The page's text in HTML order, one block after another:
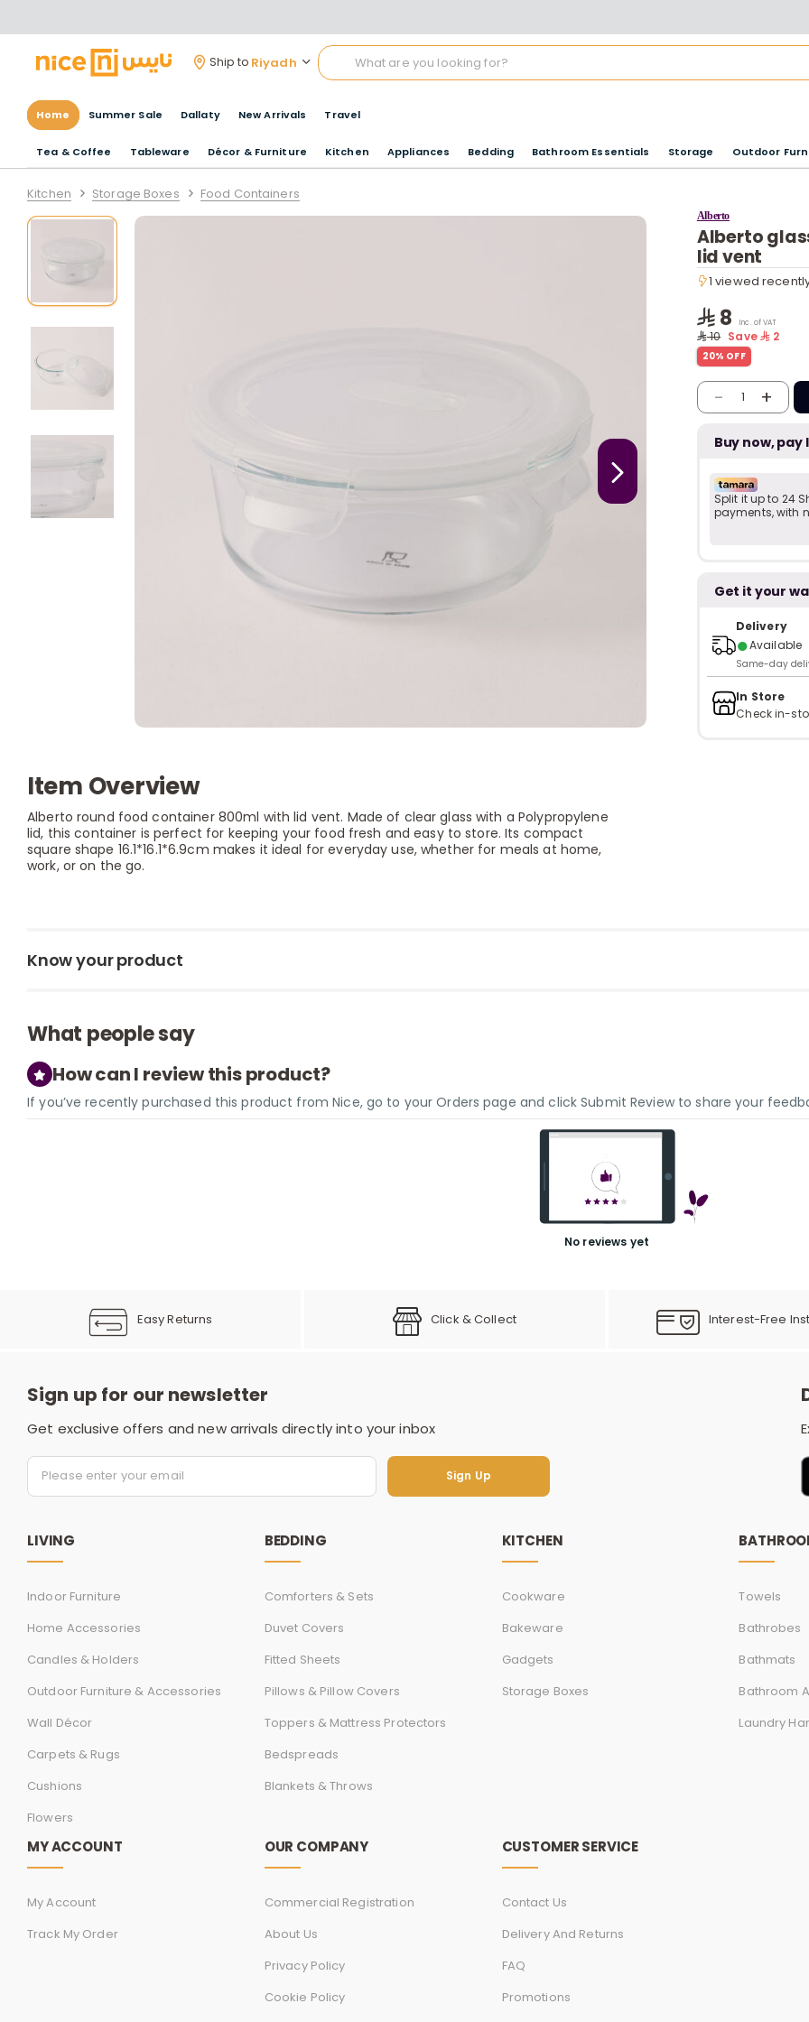
Ship to Riyadh
Home Summer Sale Dallaty New Arrivals Travel
Tea & Coffee Tableware Décor & Furniture Kitchen Appliances Bedding Bathroom Essentials Storage Outdoor
Kitchen Storage Boxes Food Containers
Item Overview
Alberto round food container 800ml with lid vent. Made of clear glass with a Polypropylene
lid, this container is perfect for keeping your food fresh and easy to store. Its compact
square shape 16.1*16.1*6.9cm makes it ideal for everyday use, whether for meals at home,
work, or on the go.
Alberto
Alberto
lid vent
1 viewed
8 Inc. of VAT
10 Save 2
20% OFF
- 1 +
Buy now,
Split it up to 24
payments, with
Get it your
Delivery
●Available
Same-day
In Store
Check in-
Know your product
What people say
How can I review this product?
If you’ve recently purchased this product from Nice, go to your Orders page and click Submit Review to share your
No reviews yet
Easy Returns Click & Collect Interest-Free
Sign up for our newsletter
Get exclusive offers and new arrivals directly into your inbox
Sign Up
Sign Up
LIVING
Indoor Furniture
Home Accessories
Candles & Holders
Outdoor Furniture & Accessories
Wall Décor
Carpets & Rugs
Cushions
Flowers
BEDDING
Comforters & Sets
Duvet Covers
Fitted Sheets
Pillows & Pillow Covers
Toppers & Mattress Protectors
Bedspreads
Blankets & Throws
KITCHEN
Cookware
Bakeware
Gadgets
Storage Boxes
Towels
Bathrobes
Bathmats
Bathroom
Laundry
MY ACCOUNT
My Account
Track My Order
OUR COMPANY
Commercial Registration
About Us
Privacy Policy
Cookie Policy
CUSTOMER SERVICE
Contact Us
Delivery And Returns
FAQ
Promotions